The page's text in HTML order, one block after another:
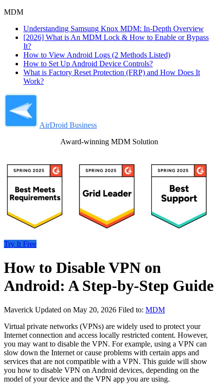
MDM
Understanding Samsung Knox MDM: In-Depth Overview
[2026] What is An MDM Lock & How to Enable or Bypass
It?
How to View Android Logs (2 Methods Listed)
How to Set Up Android Device Controls?
What is Factory Reset Protection (FRP) and How Does It
Work?
AirDroid Business
Award-winning MDM Solution
Try It Free
How to Disable VPN on
Android: A Step-by-Step Guide
Maverick Updated on May 20, 2026 Filed to: MDM
Virtual private networks (VPNs) are widely used to protect your
Internet connection and access locally restricted content. However,
you may want to disable the VPN. For example, using a VPN can
slow down the Internet or cause problems with certain apps and
services that are not compatible with a VPN. This guide will show
you how to disable VPN on Android devices, depending on the
model of your device and the VPN app you are using.